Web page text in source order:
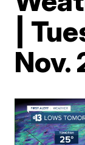
|
Nov.